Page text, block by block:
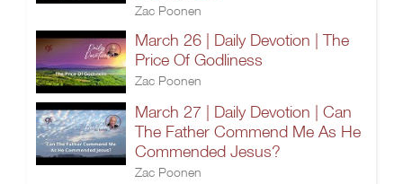
Zac Poonen
March 26 | Daily Devotion | The
Price Of Godliness
Zac Poonen
March 27 | Daily Devotion | Can
The Father Commend Me As He
Commended Jesus?
Zac Poonen